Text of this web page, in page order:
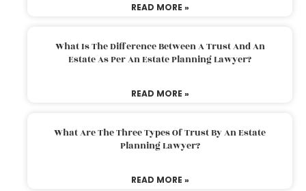
READ MORE »
What Is The Difference Between A Trust And An
Estate As Per An Estate Planning Lawyer?
READ MORE »
What Are The Three Types Of Trust By An Estate
Planning Lawyer?
READ MORE »